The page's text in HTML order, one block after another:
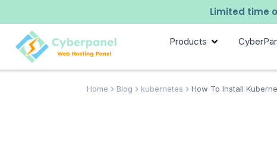
Limited time
Products
Home Blog kubernetes How To Install